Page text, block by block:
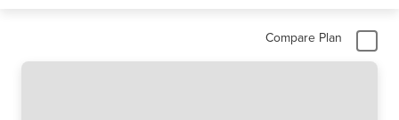
Compare Plan